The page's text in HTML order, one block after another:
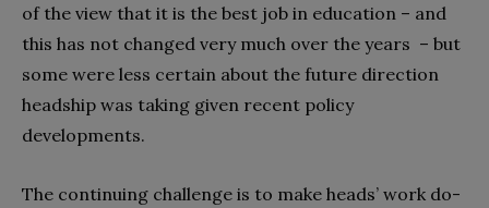
of the view that it is the best job in education – and
this has not changed very much over the years – but
some were less certain about the future direction
headship was taking given recent policy
developments.
The continuing challenge is to make heads’ work do-